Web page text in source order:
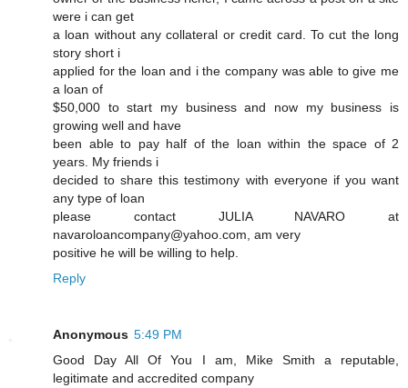
were i can get
a loan without any collateral or credit card. To cut the long
story short i
applied for the loan and i the company was able to give me
a loan of
$50,000 to start my business and now my business is
growing well and have
been able to pay half of the loan within the space of 2
years. My friends i
decided to share this testimony with everyone if you want
any type of loan
please contact JULIA NAVARO at
navaroloancompany@yahoo.com, am very
positive he will be willing to help.
Reply
Anonymous 5:49 PM
Good Day All Of You I am, Mike Smith a reputable,
legitimate and accredited company